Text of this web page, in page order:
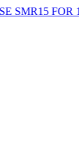
FOR 15%